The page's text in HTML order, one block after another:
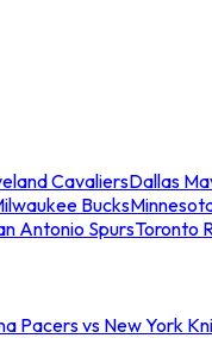
CavaliersDallas
Bucks
Antonio SpursToronto
Pacers vs New York